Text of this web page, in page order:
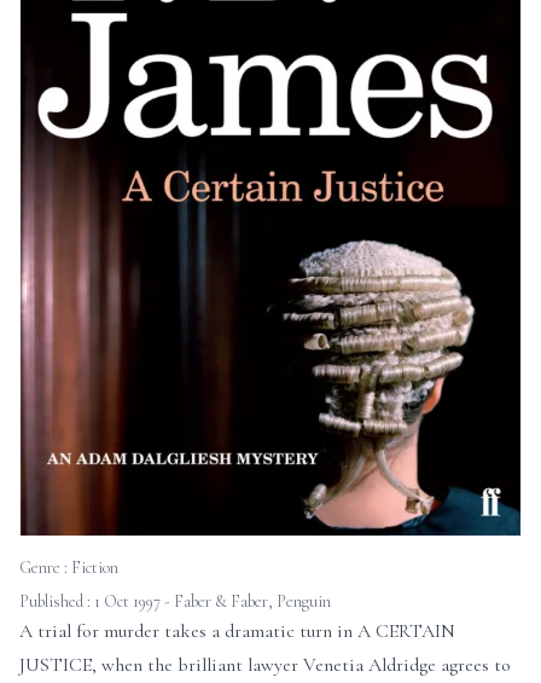
Genre : Fiction
Published : 1 Oct 1997 - Faber & Faber, Penguin
A trial for murder takes a dramatic turn in A CERTAIN
JUSTICE, when the brilliant lawyer Venetia Aldridge agrees to